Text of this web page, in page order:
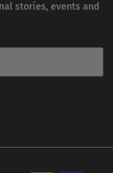
stories, events and